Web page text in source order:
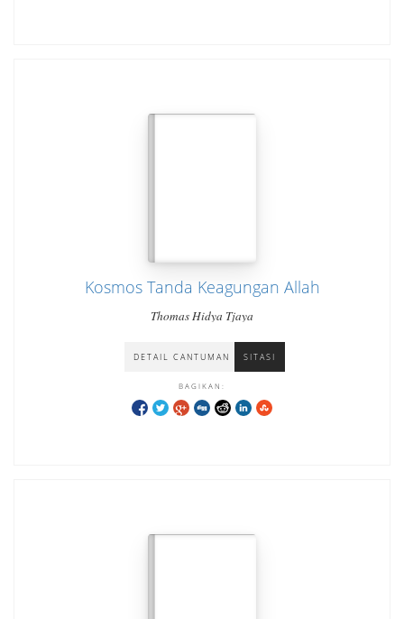
Kosmos Tanda Keagungan Allah
Thomas Hidya Tjaya
DETAIL CANTUMAN SITASI
BAGIKAN: